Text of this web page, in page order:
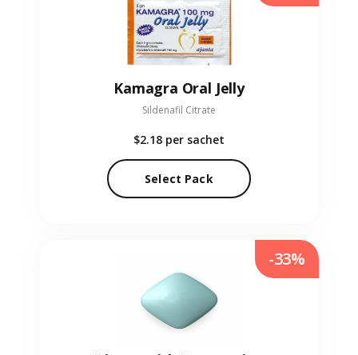
Kamagra Oral Jelly
Sildenafil Citrate
$2.18 per sachet
Select Pack
-33%